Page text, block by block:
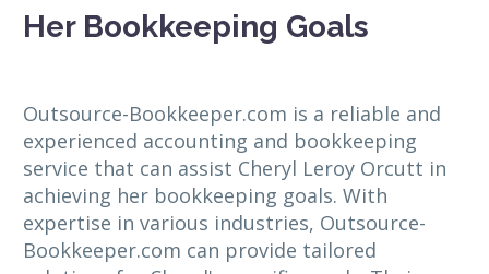
Her Bookkeeping Goals
Outsource-Bookkeeper.com is a reliable and
experienced accounting and bookkeeping
service that can assist Cheryl Leroy Orcutt in
achieving her bookkeeping goals. With
expertise in various industries, Outsource-
Bookkeeper.com can provide tailored